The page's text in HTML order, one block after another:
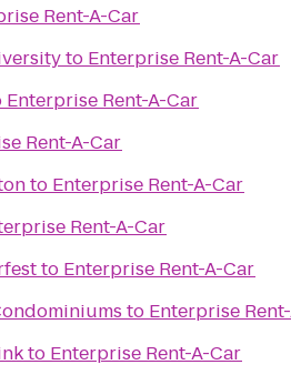
Rent-A-Car
to Enterprise Rent-A-Car
Enterprise Rent-A-Car
Rent-A-Car
to Enterprise Rent-A-Car
Rent-A-Car
to Enterprise Rent-A-Car
to Enterprise
to Enterprise Rent-A-Car